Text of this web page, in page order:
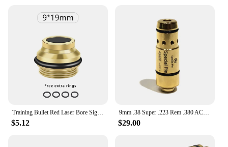
Training Bullet Red Laser Bore Sight 9x19mm .45ACP .9x18mm 9x21mm .223Rem .40S&W Caliber Barrel Pistol Glock 43 17 19 Taurus
$5.12
9mm .38 Super .223 Rem .380 ACP .40 S&W .45 ACP Dry Fire Shooting Training Laser Bullet Target J10C Gun Sound Feedback Receiver
$29.00